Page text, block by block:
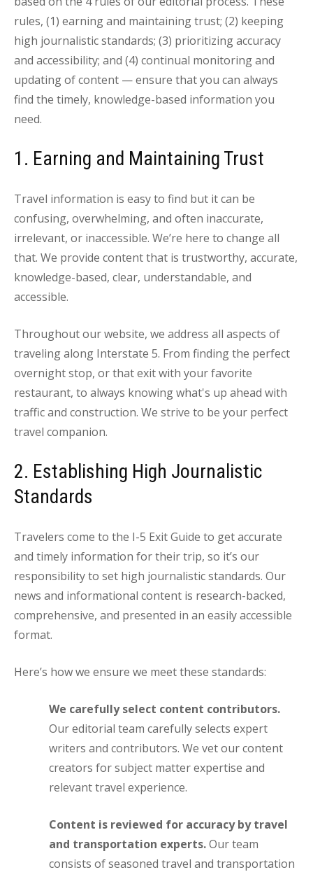
rules, (1) earning and maintaining trust; (2) keeping
high journalistic standards; (3) prioritizing accuracy
and accessibility; and (4) continual monitoring and
updating of content — ensure that you can always
find the timely, knowledge-based information you
need.
1. Earning and Maintaining Trust
Travel information is easy to find but it can be
confusing, overwhelming, and often inaccurate,
irrelevant, or inaccessible. We’re here to change all
that. We provide content that is trustworthy, accurate,
knowledge-based, clear, understandable, and
accessible.
Throughout our website, we address all aspects of
traveling along Interstate 5. From finding the perfect
overnight stop, or that exit with your favorite
restaurant, to always knowing what's up ahead with
traffic and construction. We strive to be your perfect
travel companion.
2. Establishing High Journalistic
Standards
Travelers come to the I-5 Exit Guide to get accurate
and timely information for their trip, so it’s our
responsibility to set high journalistic standards. Our
news and informational content is research-backed,
comprehensive, and presented in an easily accessible
format.
Here’s how we ensure we meet these standards:
We carefully select content contributors.
Our editorial team carefully selects expert
writers and contributors. We vet our content
creators for subject matter expertise and
relevant travel experience.
Content is reviewed for accuracy by travel
and transportation experts.Our team
consists of seasoned travel and transportation